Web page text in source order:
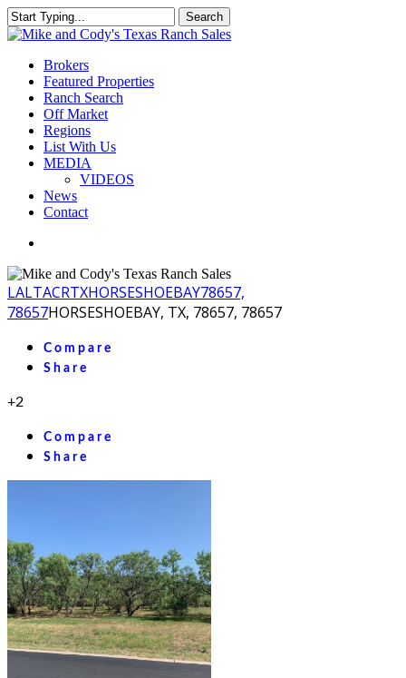
Skip
to
content
Search
Close
Menu
Brokers
Featured Properties
Ranch Search
Off Market
Regions
List With Us
MEDIA
VIDEOS
News
Contact
LALTACRTXHORSESHOEBAY78657,
78657HORSESHOEBAY, TX, 78657, 78657
Compare
Share
+2
Compare
Share